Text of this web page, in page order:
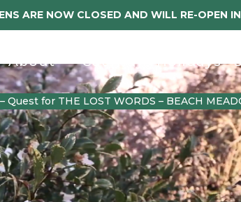
ARE NOW CLOSED AND WILL RE-OPEN
About Caerhays Holidays
Quest for THE LOST WORDS – BEACH